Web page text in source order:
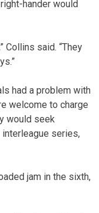
hander would
Collins said. “They
had a problem with
welcome to charge
would seek
series,
jam in the sixth,